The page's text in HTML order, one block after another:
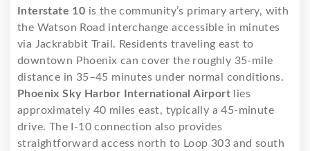
Interstate 10 is the community’s primary artery, with
the Watson Road interchange accessible in minutes
via Jackrabbit Trail. Residents traveling east to
downtown Phoenix can cover the roughly 35-mile
distance in 35–45 minutes under normal conditions.
Phoenix Sky Harbor International Airport lies
approximately 40 miles east, typically a 45-minute
drive. The I-10 connection also provides
straightforward access north to Loop 303 and south